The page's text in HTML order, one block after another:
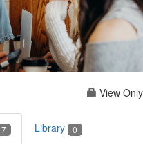
View Only
7 Library 0